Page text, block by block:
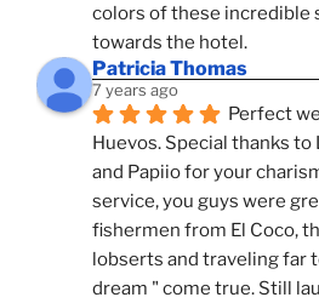
colors of these incredible
towards the hotel.
Patricia Thomas
7 years ago
Perfect
Huevos. Special thanks to
and Papiio for your
service, you guys were
fishermen from El Coco,
lobserts and traveling far
dream " come true. Still